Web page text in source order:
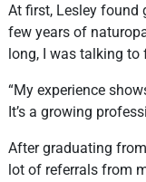
At first, Lesley found
few years of
long, I was talking to
“My experience
It’s a growing
After graduating
lot of referrals from